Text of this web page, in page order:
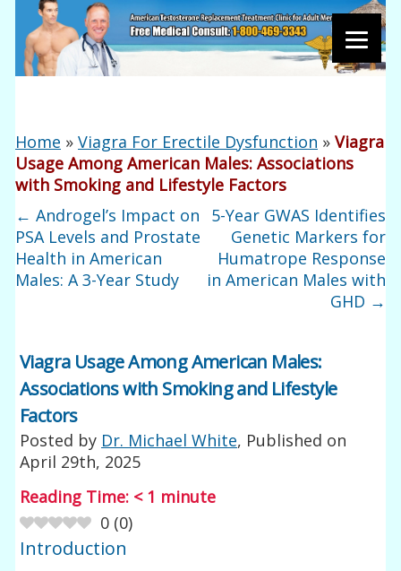
Home »Viagra For Erectile Dysfunction »Viagra
Usage Among American Males: Associations
with Smoking and Lifestyle Factors
← Androgel’s Impact on
PSA Levels and Prostate
Health in American
Males: A 3-Year Study
5-Year GWAS Identifies
Genetic Markers for
Humatrope Response
in American Males with
GHD →
Viagra Usage Among American Males:
Associations with Smoking and Lifestyle
Factors
Posted by Dr. Michael White, Published on
April 29th, 2025
Reading Time: < 1 minute
0 (0)
Introduction